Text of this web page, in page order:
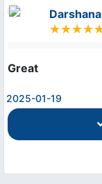
Great
2025-01-19